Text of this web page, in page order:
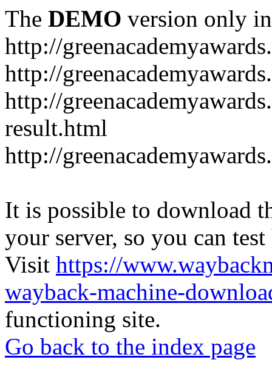
The DEMO version only
http://
http://
http://
result.html
http://
It is possible to download
your server, so you can
Visit https://
wayback-machine-
functioning site.
Go back to the index page